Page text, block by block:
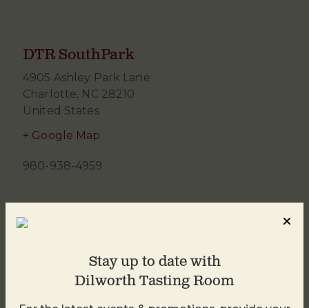
DTR SouthPark
4905 Ashley Park Lane
Charlotte, NC 28210
United States
+ Google Map
980-938-4959
Stay up to date with
Dilworth Tasting Room